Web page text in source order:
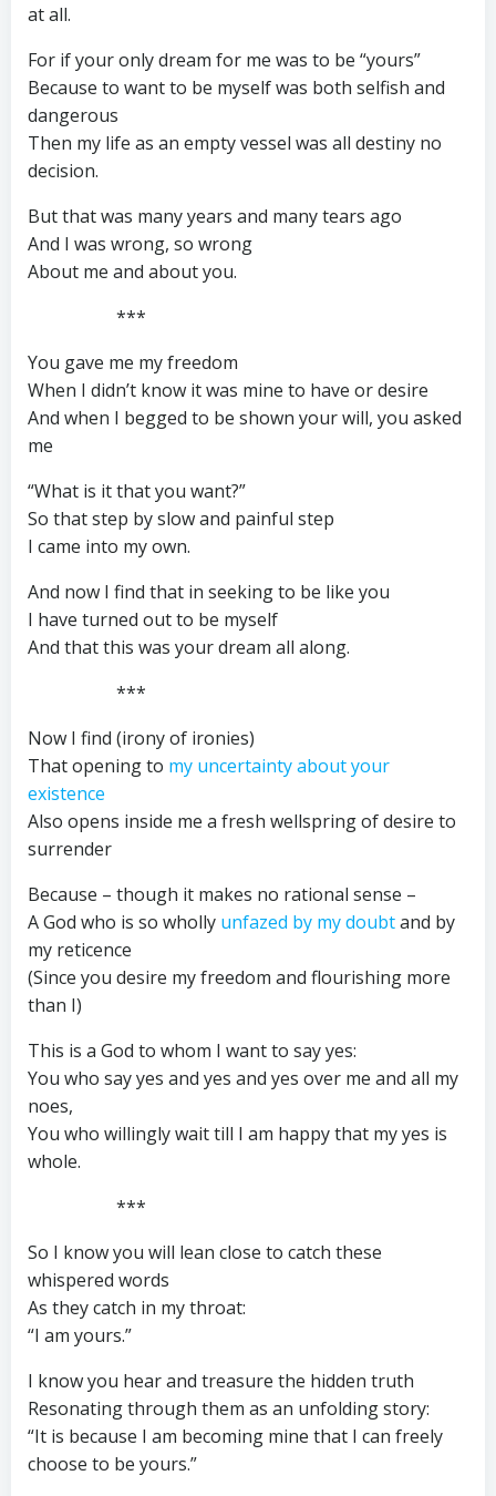
at all.
For if your only dream for me was to be “yours”
Because to want to be myself was both selfish and
dangerous
Then my life as an empty vessel was all destiny no
decision.
But that was many years and many tears ago
And I was wrong, so wrong
About me and about you.
***
You gave me my freedom
When I didn’t know it was mine to have or desire
And when I begged to be shown your will, you asked
me
“What is it that you want?”
So that step by slow and painful step
I came into my own.
And now I find that in seeking to be like you
I have turned out to be myself
And that this was your dream all along.
***
Now I find (irony of ironies)
That opening to my uncertainty about your
existence
Also opens inside me a fresh wellspring of desire to
surrender
Because – though it makes no rational sense –
A God who is so wholly unfazed by my doubtand by
my reticence
(Since you desire my freedom and flourishing more
than I)
This is a God to whom I want to say yes:
You who say yes and yes and yes over me and all my
noes,
You who willingly wait till I am happy that my yes is
whole.
***
So I know you will lean close to catch these
whispered words
As they catch in my throat:
“I am yours.”
I know you hear and treasure the hidden truth
Resonating through them as an unfolding story:
“It is because I am becoming mine that I can freely
choose to be yours.”